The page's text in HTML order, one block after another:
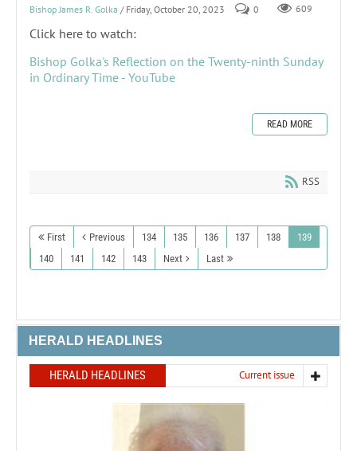
Bishop James R. Golka / Friday, October 20, 2023 0 609
Click here to watch:
Bishop Golka's Reflection on the Twenty-ninth Sunday
in Ordinary Time - YouTube
READ MORE
RSS
First Previous 134 135 136 137 138
139
140
141 142 143 Next Last
HERALD HEADLINES
HERALD HEADLINES Current issue